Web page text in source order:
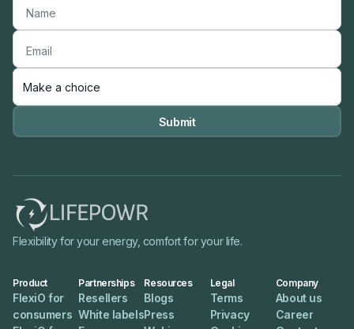
Flexibility for your energy, comfort for your life.
Product
FlexiO for
consumers
Partnerships
Resellers
White labels
Resources
Blogs
Press
Legal
Terms
Privacy
Company
About us
Career